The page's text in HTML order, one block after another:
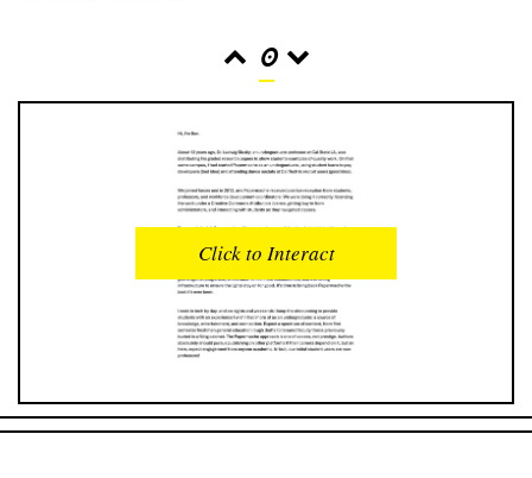
0
INTERACTIONS
0
READER OPENS
0
UPVOTES
DOWNVOTES
0
COMMENTS
0
Click to Interact